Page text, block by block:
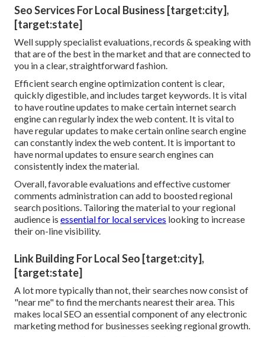
Seo Services For Local Business [target:city],
[target:state]
Well supply specialist evaluations, records & speaking with
that are of the best in the market and that are connected to
you in a clear, straightforward fashion.
Efficient search engine optimization content is clear,
quickly digestible, and includes target keywords. It is vital
to have routine updates to make certain internet search
engine can regularly index the web content. It is vital to
have regular updates to make certain online search engine
can constantly index the web content. It is important to
have normal updates to ensure search engines can
consistently index the material.
Overall, favorable evaluations and effective customer
comments administration can add to boosted regional
search positions. Tailoring the material to your regional
audience is essential for local services looking to increase
their on-line visibility.
Link Building For Local Seo [target:city],
[target:state]
A lot more typically than not, their searches now consist of
"near me" to find the merchants nearest their area. This
makes local SEO an essential component of any electronic
marketing method for businesses seeking regional growth.